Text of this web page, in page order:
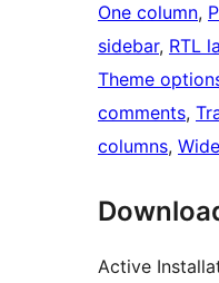
One column,
sidebar, RTL
Theme
comments,
columns,
Active